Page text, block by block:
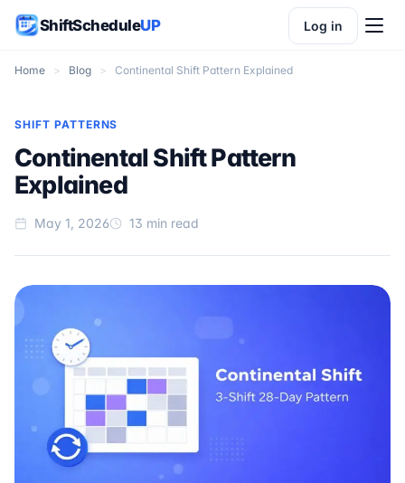
ShiftScheduleUP Log in
Home > Blog > Continental Shift Pattern Explained
SHIFT PATTERNS
Continental Shift Pattern
Explained
May 1, 2026 13 min read